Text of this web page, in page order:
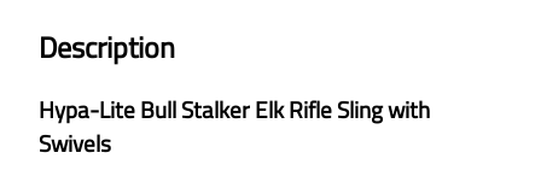
Description
Hypa-Lite Bull Stalker Elk Rifle Sling with
Swivels